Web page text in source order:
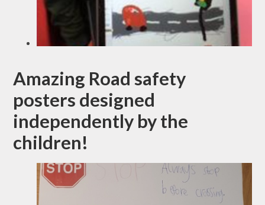
Amazing Road safety
posters designed
independently by the
children!